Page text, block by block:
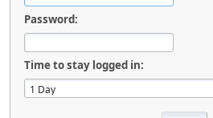
Password:
Time to stay logged in: